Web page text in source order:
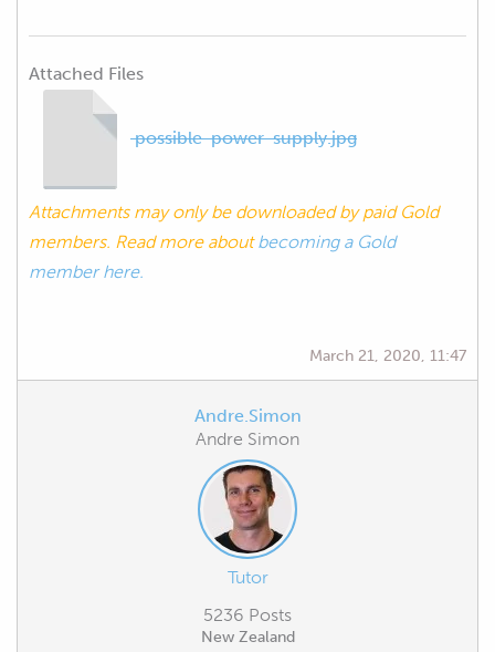
Attached Files
possible-power-supply.jpg
Attachments may only be downloaded by paid Gold
members. Read more aboutbecoming a Gold
member here.
March 21, 2020, 11:47
Andre.Simon
Andre Simon
Tutor
5236 Posts
New Zealand